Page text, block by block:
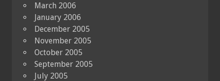
March 2006
January 2006
December 2005
November 2005
October 2005
September 2005
July 2005